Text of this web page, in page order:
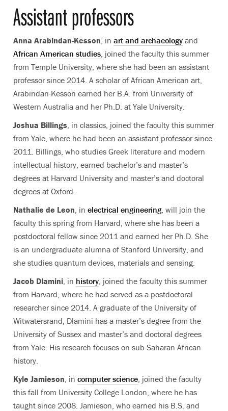
Assistant professors
Anna Arabindan-Kesson, in art and archaeology and
African American studies, joined the faculty this summer
from Temple University, where she had been an assistant
professor since 2014. A scholar of African American art,
Arabindan-Kesson earned her B.A. from University of
Western Australia and her Ph.D. at Yale University.
Joshua Billings, in classics, joined the faculty this summer
from Yale, where he had been an assistant professor since
2011. Billings, who studies Greek literature and modern
intellectual history, earned bachelor’s and master’s
degrees at Harvard University and master’s and doctoral
degrees at Oxford.
Nathalie de Leon, in electrical engineering, will join the
faculty this spring from Harvard, where she has been a
postdoctoral fellow since 2011 and earned her Ph.D. She
is an undergraduate alumna of Stanford University, and
she studies quantum devices, materials and sensing.
Jacob Dlamini, in history, joined the faculty this summer
from Harvard, where he had served as a postdoctoral
researcher since 2014. A graduate of the University of
Witwatersrand, Dlamini has a master’s degree from the
University of Sussex and master’s and doctoral degrees
from Yale. His research focuses on sub-Saharan African
history.
Kyle Jamieson, in computer science, joined the faculty
this fall from University College London, where he has
taught since 2008. Jamieson, who earned his B.S. and